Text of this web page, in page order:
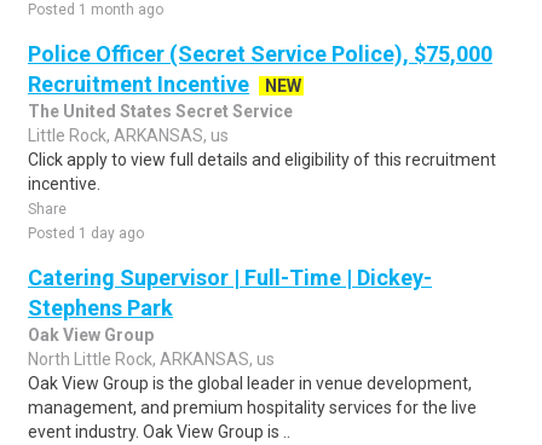
Posted 1 month ago
Police Officer (Secret Service Police), $75,000
Recruitment Incentive
NEW
The United States Secret Service
Little Rock, ARKANSAS, us
Click apply to view full details and eligibility of this recruitment
incentive.
Share
Posted 1 day ago
Catering Supervisor | Full-Time | Dickey-
Stephens Park
Oak View Group
North Little Rock, ARKANSAS, us
Oak View Group is the global leader in venue development,
management, and premium hospitality services for the live
event industry. Oak View Group is ..